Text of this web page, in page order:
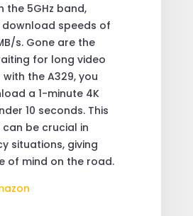
the 5GHz band,
download speeds of
s. Gone are the
for long video
the A329, you
a 1-minute 4K
10 seconds. This
be crucial in
situations, giving
of mind on the road.